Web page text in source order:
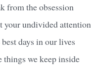
from the obsession
your undivided attention
days in our lives
things we keep inside